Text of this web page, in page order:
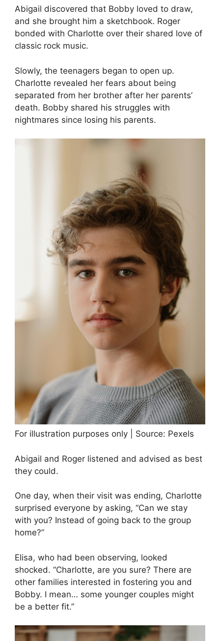
Abigail discovered that Bobby loved to draw,
and she brought him a sketchbook. Roger
bonded with Charlotte over their shared love of
classic rock music.
Slowly, the teenagers began to open up.
Charlotte revealed her fears about being
separated from her brother after her parents’
death. Bobby shared his struggles with
nightmares since losing his parents.
For illustration purposes only | Source: Pexels
Abigail and Roger listened and advised as best
they could.
One day, when their visit was ending, Charlotte
surprised everyone by asking, “Can we stay
with you? Instead of going back to the group
home?”
Elisa, who had been observing, looked
shocked. “Charlotte, are you sure? There are
other families interested in fostering you and
Bobby. I mean… some younger couples might
be a better fit.”